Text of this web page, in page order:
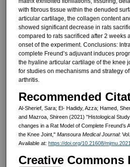
with fibrous tissue within the denuded
articular cartilage, the collagen content
showed significant decrease in rats
compared to rats sacrificed after 2 weeks
onset of the experiment. Conclusions:
complete Freund’s adjuvant induces
the hyaline articular cartilage of the knee
for studies on mechanisms and strategy
arthritis.
Recommended
Al-Sherief, Sara; El- Hadidy, Azza; Hamed,
and Mazroa, Shireen (2021) "Histological
changes in a Rat Model of Complete Freund’s
the Knee Joint," Mansoura Medical Journal:
Available at: https://doi.org/10.21608/
Creative Commons